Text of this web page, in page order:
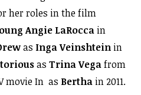
her roles in the film
Angie LaRocca in
as Inga Veinshtein in
as Trina Vegafrom
movie In as Bertha in 2011.